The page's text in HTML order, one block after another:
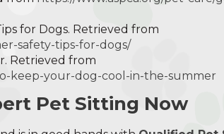
for Dogs. Retrieved from
safety-tips-for-dogs/
Retrieved from
keep-your-dog-cool-in-the-summer
Pet Sitting Now